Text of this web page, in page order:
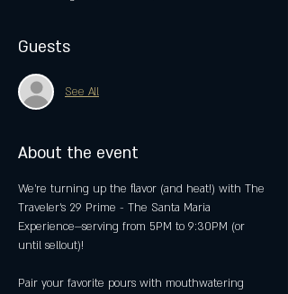
Guests
See All
About the event
We’re turning up the flavor (and heat!) with The
Traveler's 29 Prime - The Santa Maria
Experience—serving from 5PM to 9:30PM (or
until sellout)!
Pair your favorite pours with mouthwatering